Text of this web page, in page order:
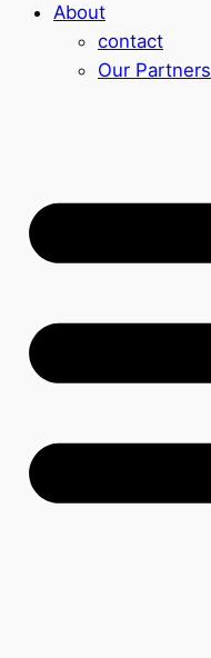
About
contact
Our Partners